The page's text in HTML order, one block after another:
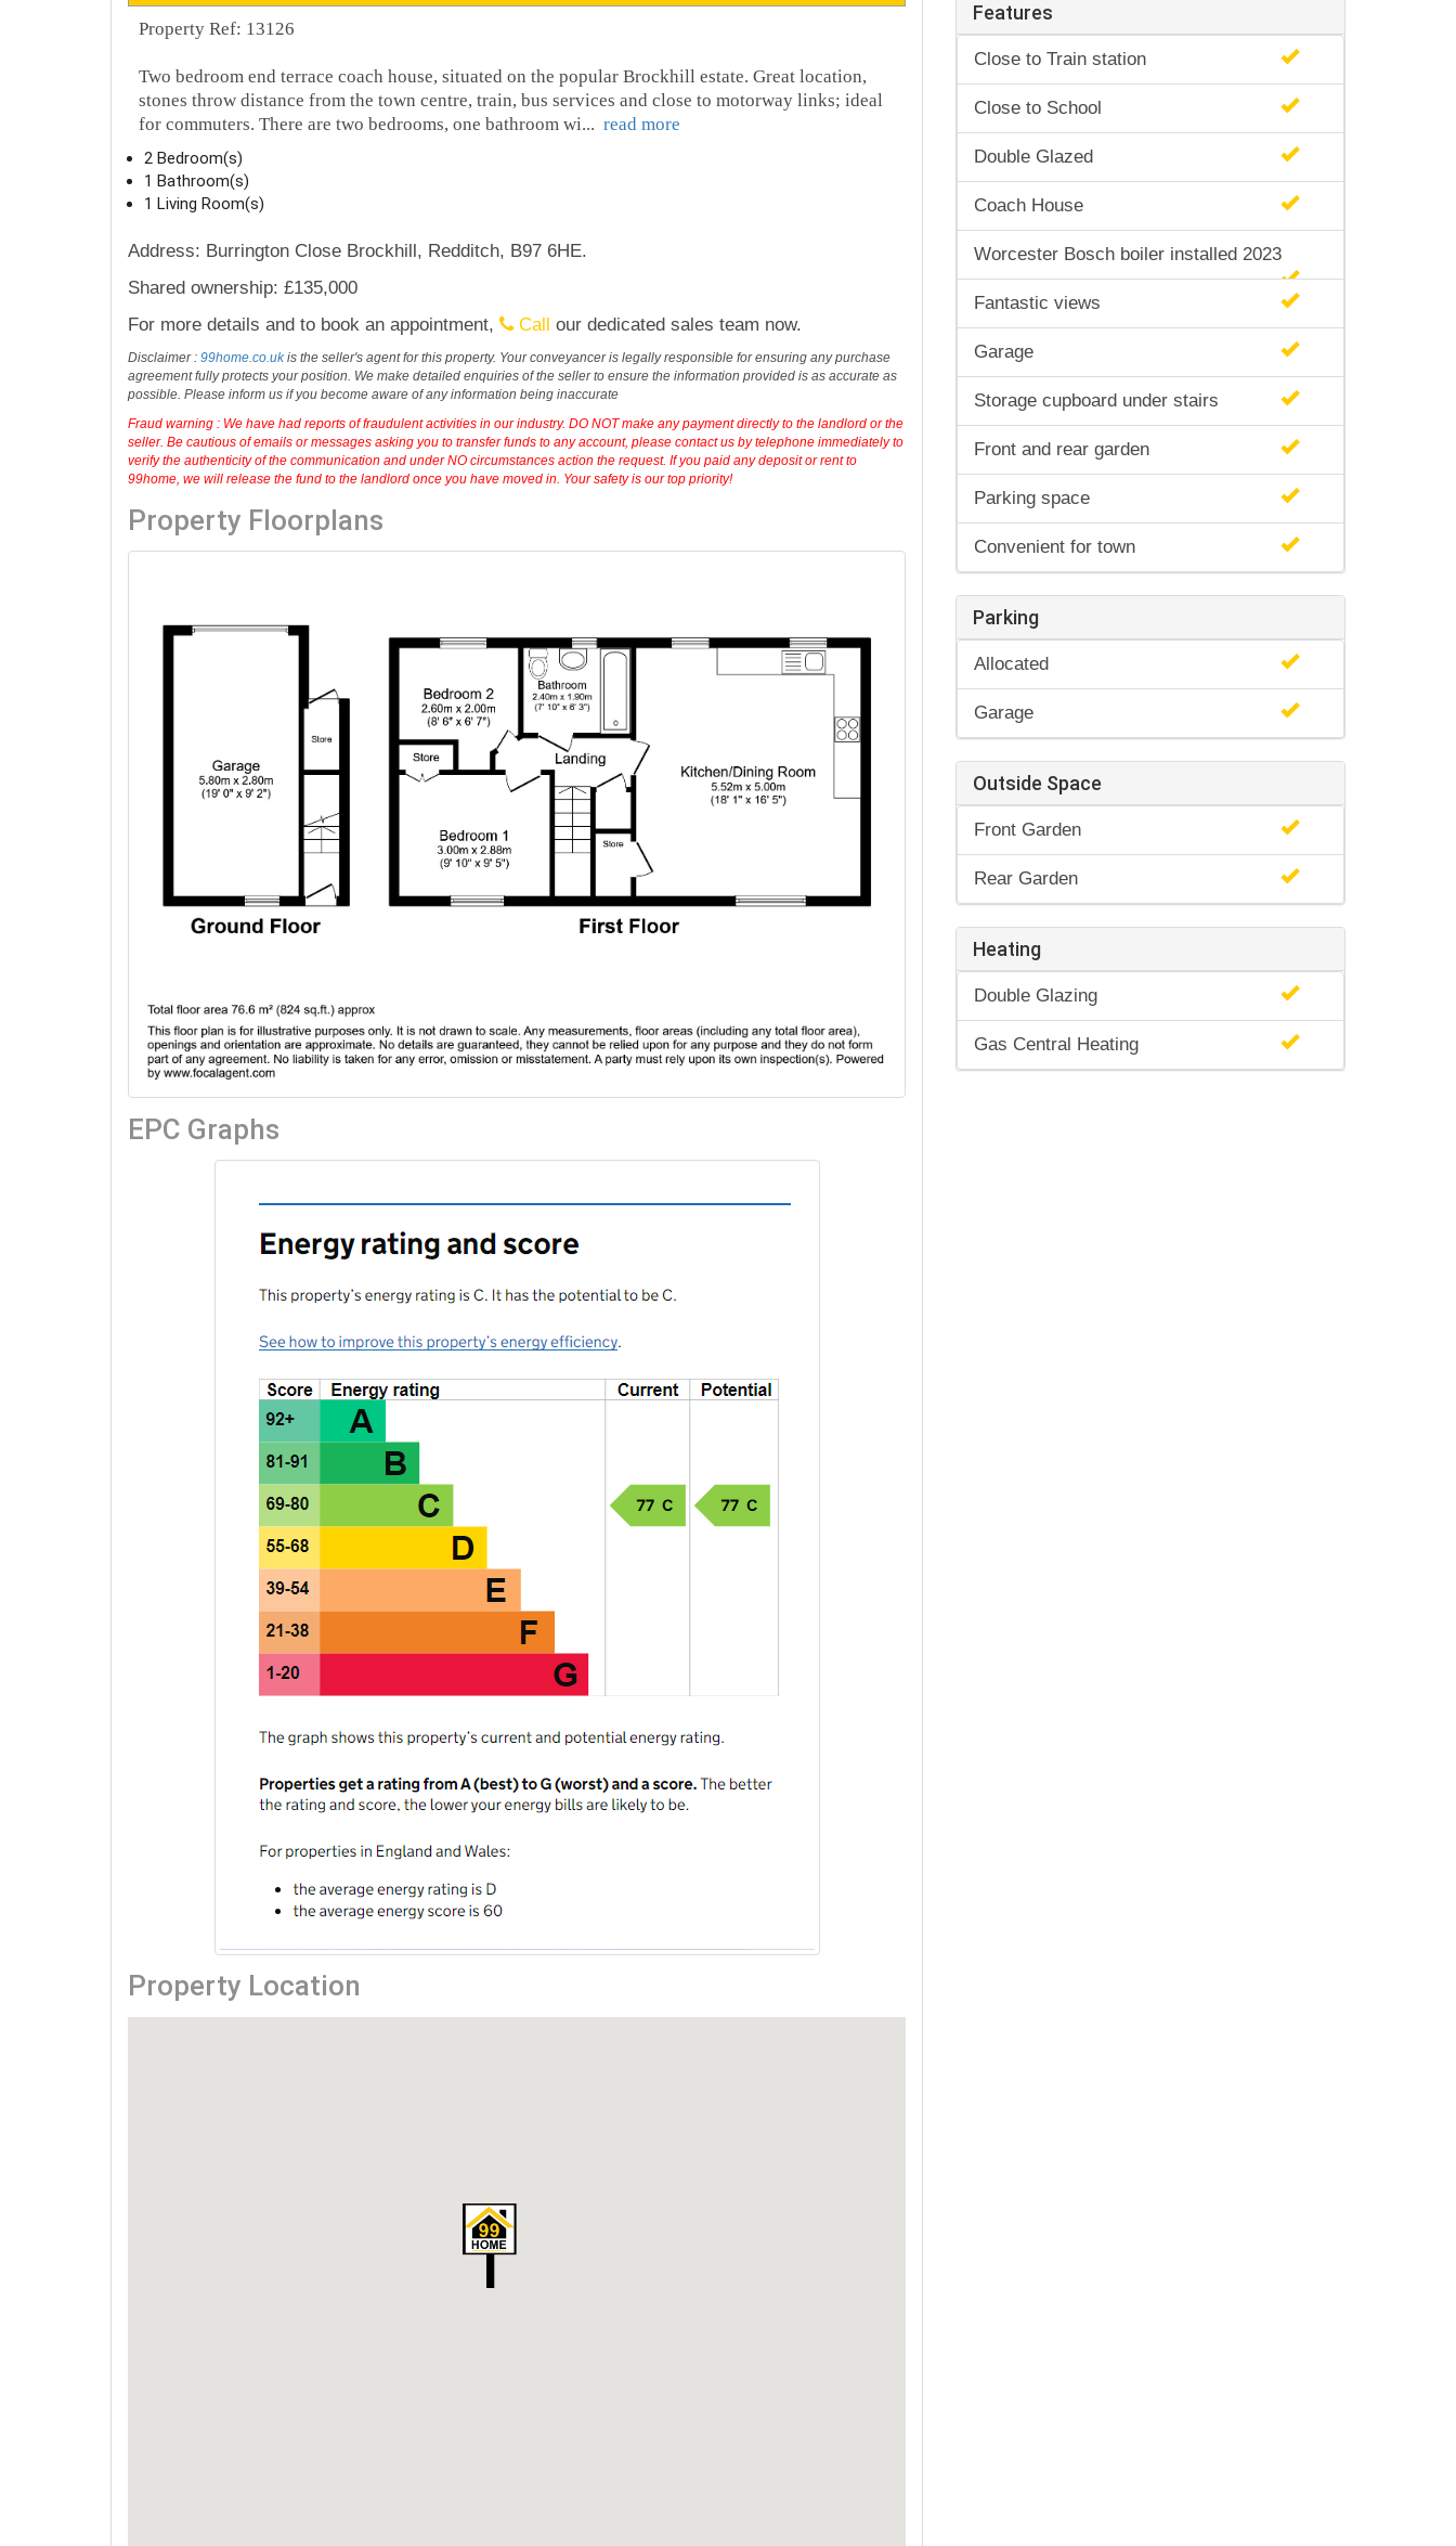
Property Ref: 13126
Two bedroom end terrace coach house, situated on the popular Brockhill estate. Great location,
stones throw distance from the town centre, train, bus services and close to motorway links; ideal
for commuters. There are two bedrooms, one bathroom wi... read more
2 Bedroom(s)
1 Bathroom(s)
1 Living Room(s)
Address: Burrington Close Brockhill, Redditch, B97 6HE.
Shared ownership: £135,000
For more details and to book an appointment,
Call our dedicated sales team now.
Disclaimer : 99home.co.ukis the seller's agent for this property. Your conveyancer is legally responsible for ensuring any purchase
agreement fully protects your position. We make detailed enquiries of the seller to ensure the information provided is as accurate as
possible. Please inform us if you become aware of any information being inaccurate
Fraud warning : We have had reports of fraudulent activities in our industry. DO NOT make any payment directly to the landlord or the
seller. Be cautious of emails or messages asking you to transfer funds to any account, please contact us by telephone immediately to
verify the authenticity of the communication and under NO circumstances action the request. If you paid any deposit or rent to
99home, we will release the fund to the landlord once you have moved in. Your safety is our top priority!
Property Floorplans
EPC Graphs
Property Location
Features
Close to Train station
Close to School
Double Glazed
Coach House
Worcester Bosch boiler installed 2023
Fantastic views
Garage
Storage cupboard under stairs
Front and rear garden
Parking space
Convenient for town
Parking
Allocated
Garage
Outside Space
Front Garden
Rear Garden
Heating
Double Glazing
Gas Central Heating